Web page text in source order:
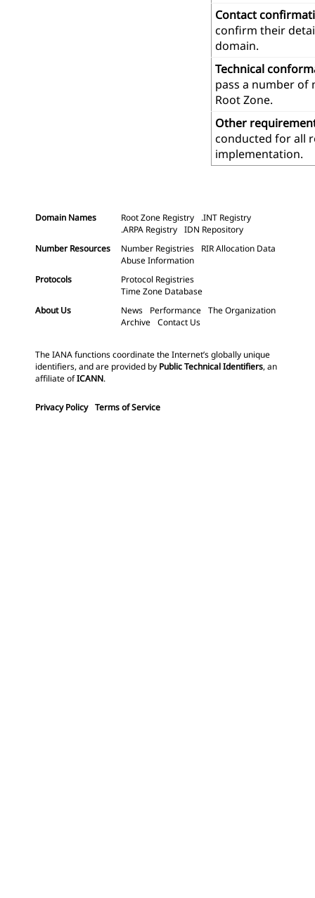
Contact
confirm their
domain.
Technical
pass a number of
Root Zone.
Other
conducted for all
implementation.
Domain Names Root Zone Registry
.INT Registry
.ARPA Registry IDN Repository
Number Resources
Number Registries
RIR Allocation Data
Abuse Information
Protocols
Protocol Registries
Time Zone Database
About Us
News Performance The Organization
Archive Contact Us
The IANA functions coordinate the Internet’s globally unique
identifiers, and are provided by Public Technical Identifiers, an
affiliate ofICANN.
Privacy Policy Terms of Service